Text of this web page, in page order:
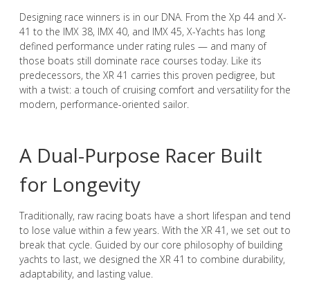
Designing race winners is in our DNA. From the Xp 44 and X-
41 to the IMX 38, IMX 40, and IMX 45, X-Yachts has long
defined performance under rating rules — and many of
those boats still dominate race courses today. Like its
predecessors, the XR 41 carries this proven pedigree, but
with a twist: a touch of cruising comfort and versatility for the
modern, performance-oriented sailor.
A Dual-Purpose Racer Built
for Longevity
Traditionally, raw racing boats have a short lifespan and tend
to lose value within a few years. With the XR 41, we set out to
break that cycle. Guided by our core philosophy of building
yachts to last, we designed the XR 41 to combine durability,
adaptability, and lasting value.